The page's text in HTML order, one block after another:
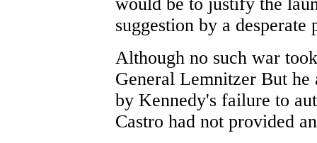
suggestion by a desperate
Although no such war
General Lemnitzer But he
by Kennedy's failure to
Castro had not provided